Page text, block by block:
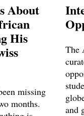
About
His
missing
months.
The
and